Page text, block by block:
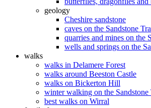
geology
Cheshire sandstone
caves on the Sandstone
quarries and mines on the
wells and springs on the
walks
walks in Delamere Forest
walks around Beeston Castle
walks on Bickerton Hill
winter walking on the Sandstone
best walks on Wirral